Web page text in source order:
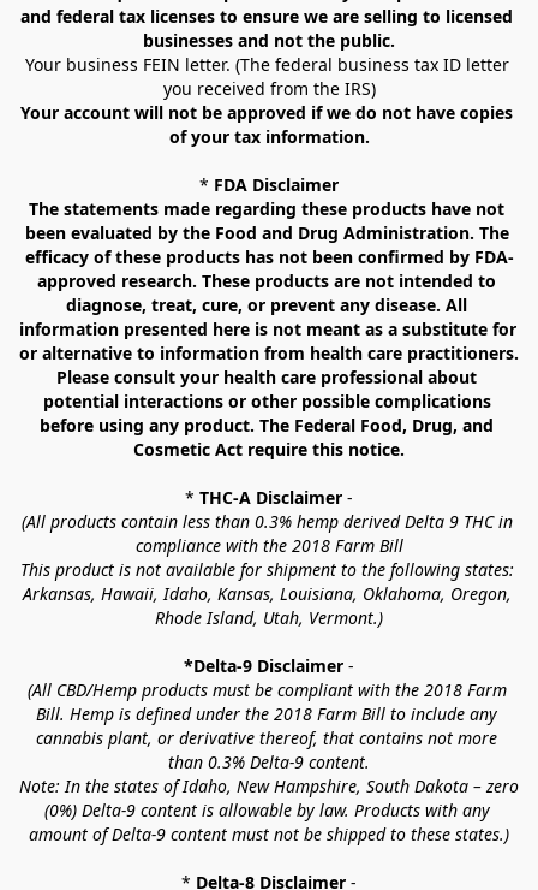
and federal tax licenses to ensure we are selling to licensed
businesses and not the public.
Your business FEIN letter. (The federal business tax ID letter
you received from the IRS)
Your account will not be approved if we do not have copies
of your tax information.
* FDA Disclaimer
The statements made regarding these products have not
been evaluated by the Food and Drug Administration. The
efficacy of these products has not been confirmed by FDA-
approved research. These products are not intended to
diagnose, treat, cure, or prevent any disease. All
information presented here is not meant as a substitute for
or alternative to information from health care practitioners.
Please consult your health care professional about
potential interactions or other possible complications
before using any product. The Federal Food, Drug, and
Cosmetic Act require this notice.
* THC-A Disclaimer -
(All products contain less than 0.3% hemp derived Delta 9 THC in
compliance with the 2018 Farm Bill
This product is not available for shipment to the following states:
Arkansas, Hawaii, Idaho, Kansas, Louisiana, Oklahoma, Oregon,
Rhode Island, Utah, Vermont.)
*Delta-9 Disclaimer -
(All CBD/Hemp products must be compliant with the 2018 Farm
Bill. Hemp is defined under the 2018 Farm Bill to include any
cannabis plant, or derivative thereof, that contains not more
than 0.3% Delta-9 content.
Note: In the states of Idaho, New Hampshire, South Dakota – zero
(0%) Delta-9 content is allowable by law. Products with any
amount of Delta-9 content must not be shipped to these states.)
* Delta-8 Disclaimer -